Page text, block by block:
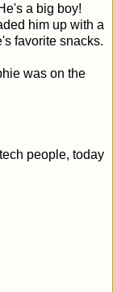
a big boy!
him up with a
favorite snacks.
was on the
people, today